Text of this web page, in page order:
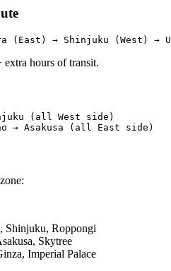
hours of transit.
(all West side)
Shinjuku, Roppongi
Skytree
Imperial Palace